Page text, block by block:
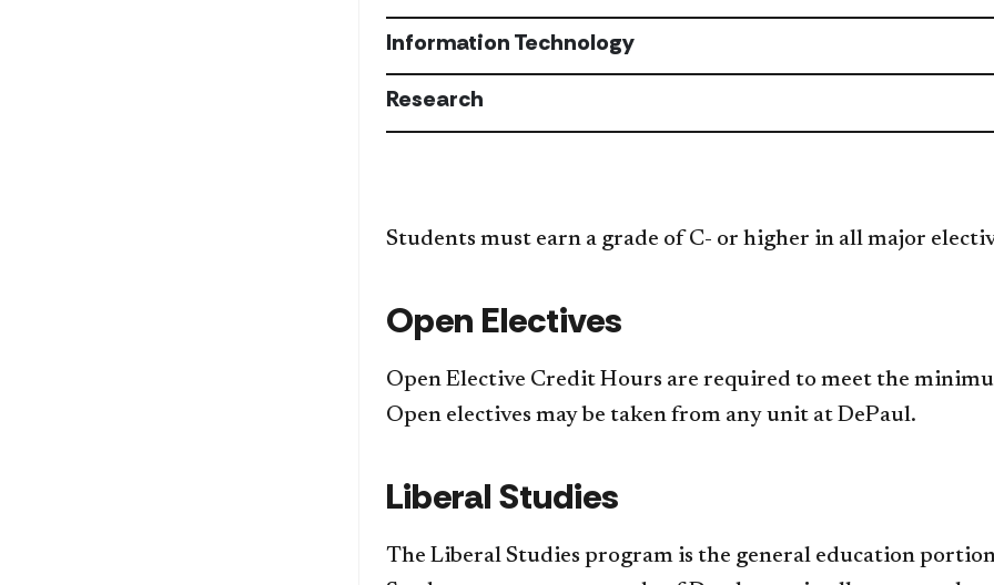
Information Technology
Research
Students must earn a grade of C- or higher in all major
Open Electives
Open Elective Credit Hours are required to meet the
Open electives may be taken from any unit at DePaul.
Liberal Studies
The Liberal Studies program is the general education